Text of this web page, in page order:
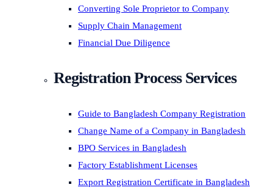
Converting Sole Proprietor to Company
Supply Chain Management
Financial Due Diligence
Registration Process Services
Guide to Bangladesh Company Registration
Change Name of a Company in Bangladesh
BPO Services in Bangladesh
Factory Establishment Licenses
Export Registration Certificate in Bangladesh